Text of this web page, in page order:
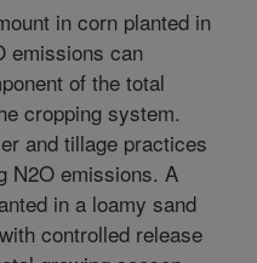
in corn planted in
emissions can
of the total
cropping system.
and tillage practices
N2O emissions. A
in a loamy sand
controlled release